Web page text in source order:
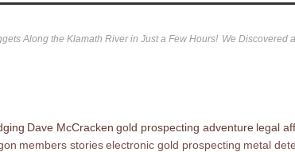
Along the Klamath River in Just a Few Hours! We Discovered
Dave McCracken gold prospecting adventure legal
members storieselectronic gold prospecting metal